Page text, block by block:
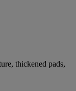
thickened pads,